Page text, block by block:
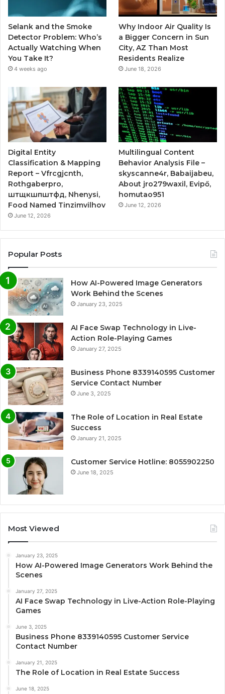
Selank and the Smoke
Detector Problem: Who’s
Actually Watching When
You Take It?
4 weeks ago
Why Indoor Air Quality Is
a Bigger Concern in Sun
City, AZ Than Most
Residents Realize
June 18, 2026
Digital Entity
Classification & Mapping
Report – Vfrcgjcnth,
Rothgaberpro,
штщкшпштфд, Nhenysi,
Food Named Tinzimvilhov
June 12, 2026
Multilingual Content
Behavior Analysis File –
skyscanne4r, Babaijabeu,
About jro279waxil, Evipő,
homutao951
June 12, 2026
Popular Posts
How AI-Powered Image Generators
Work Behind the Scenes
January 23, 2025
AI Face Swap Technology in Live-
Action Role-Playing Games
January 27, 2025
Business Phone 8339140595 Customer
Service Contact Number
June 3, 2025
The Role of Location in Real Estate
Success
January 21, 2025
Customer Service Hotline: 8055902250
June 18, 2025
Most Viewed
January 23, 2025
How AI-Powered Image Generators Work Behind the
Scenes
January 27, 2025
AI Face Swap Technology in Live-Action Role-Playing
Games
June 3, 2025
Business Phone 8339140595 Customer Service
Contact Number
January 21, 2025
The Role of Location in Real Estate Success
June 18, 2025